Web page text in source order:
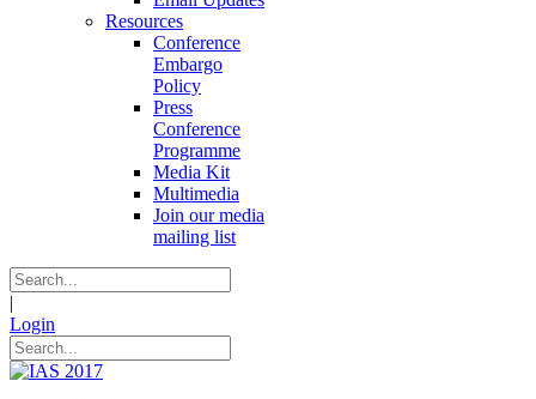
Resources
Conference
Embargo
Policy
Press
Conference
Programme
Media Kit
Multimedia
Join our media
mailing list
|
Login